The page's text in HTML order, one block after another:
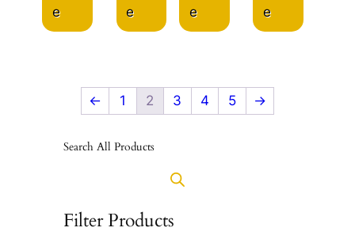
e
e
e
e
← 1 2 3 4 5 →
Search All Products
Filter Products